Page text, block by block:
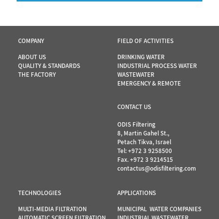
COMPANY
ABOUT US
QUALITY & STANDARDS
THE FACTORY
FIELD OF ACTIVITIES
DRINKING WATER
INDUSTRIAL PROCESS WATER
WASTEWATER
EMERGENCY & REMOTE
CONTACT US
ODIS Filtering
8, Martin Gahel St.,
Petach Tikva, Israel
Tel:+972 3 9258500
Fax. +972 3 9214515
contactus@odisfiltering.com
TECHNOLOGIES
MULTI-MEDIA FILTRATION
APPLICATIONS
MUNICIPAL WATER COMPANIES